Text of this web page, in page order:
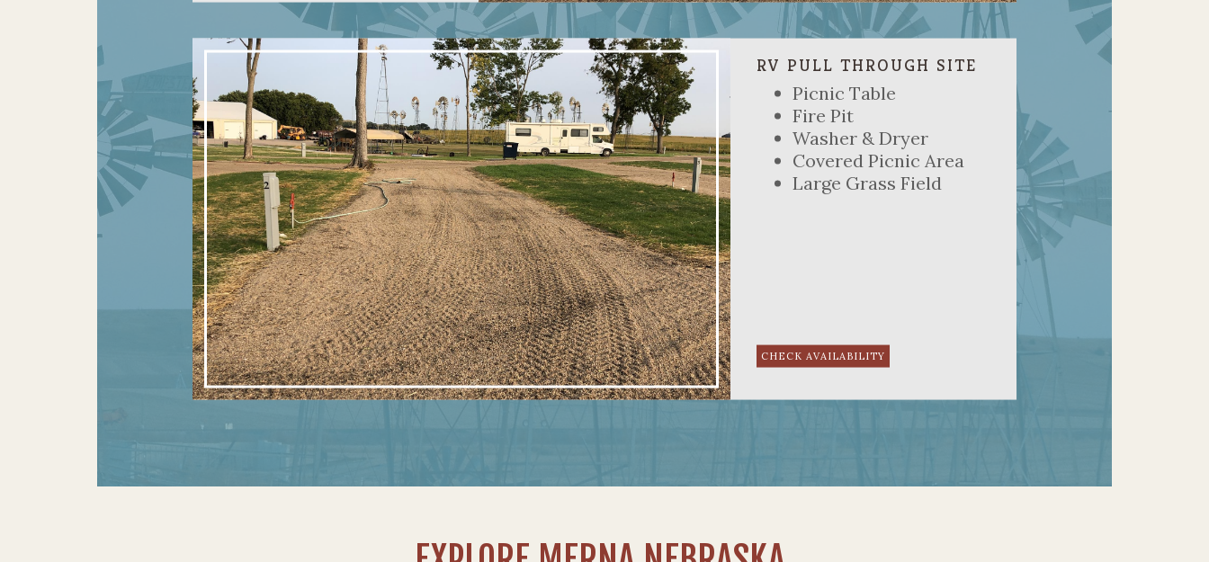
RV PULL THROUGH SITE
Picnic Table
Fire Pit
Washer & Dryer
Covered Picnic Area
Large Grass Field